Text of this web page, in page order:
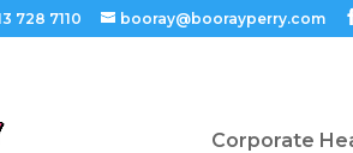
728 7110 booray@boorayperry.com
Corporate